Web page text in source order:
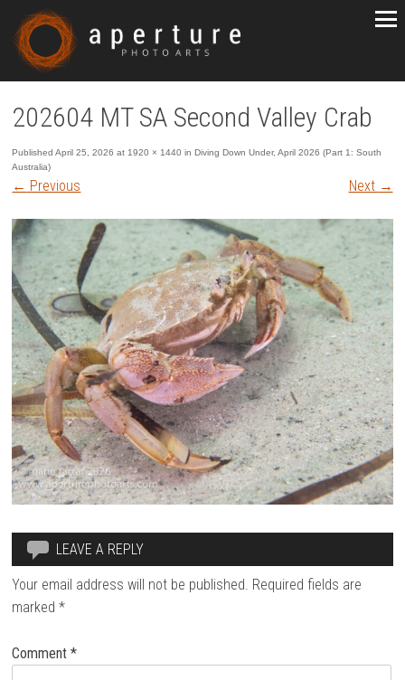
202604 MT SA Second Valley Crab
PublishedApril 25, 2026 at 1920 × 1440 inDiving Down Under, April 2026 (Part 1: South
Australia)
← Previous Next →
LEAVE A REPLY
Your email address will not be published. Required fields are
marked*
Comment*